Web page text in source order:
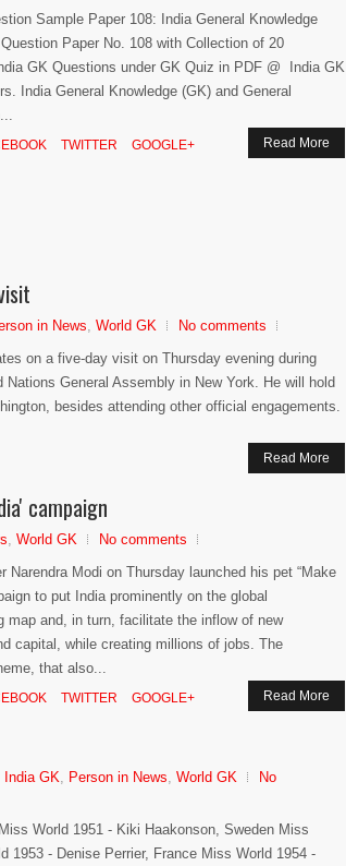
Sample Paper 108: India General Knowledge
Paper No. 108 with Collection of 20
GK Questions under GK Quiz in PDF @ India GK
India General Knowledge (GK) and General
TWITTER GOOGLE+ Read More
in News World GK
No comments
on a five-day visit on Thursday evening during
General Assembly in New York. He will hold
besides attending other official engagements.
Read More
campaign
World GK
No comments
Narendra Modi on Thursday launched his pet “Make
to put India prominently on the global
map and, in turn, facilitate the inflow of new
capital, while creating millions of jobs. The
that also...
TWITTER GOOGLE+ Read More
India GK Person in News World GK
No
World 1951 - Kiki Haakonson, Sweden Miss
1953 - Denise Perrier, France Miss World 1954 -